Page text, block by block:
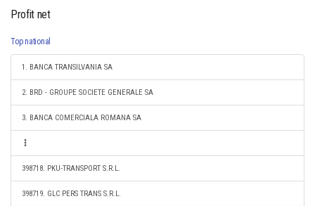
Profit net
Top national
1. BANCA TRANSILVANIA SA
2. BRD - GROUPE SOCIETE GENERALE SA
3. BANCA COMERCIALA ROMANA SA
398718. PKU-TRANSPORT S.R.L.
398719. GLC PERS TRANS S.R.L.